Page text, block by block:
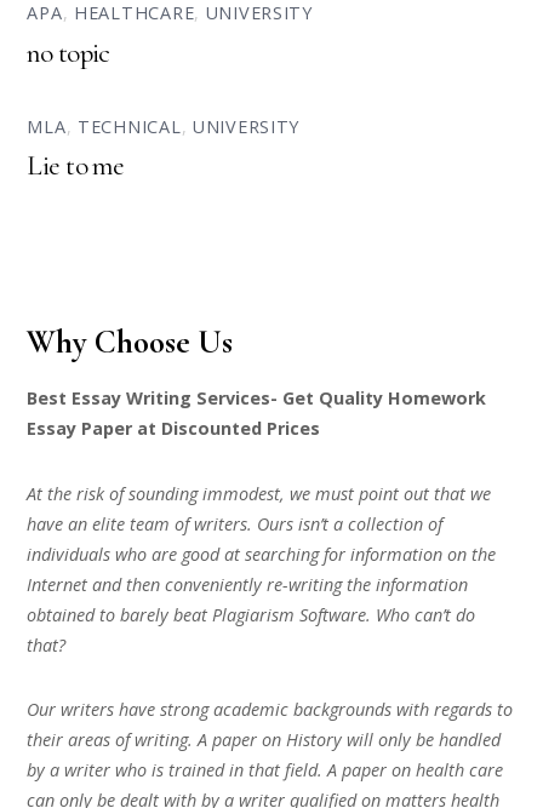
APA, HEALTHCARE, UNIVERSITY
no topic
MLA, TECHNICAL, UNIVERSITY
Lie to me
Why Choose Us
Best Essay Writing Services- Get Quality Homework
Essay Paper at Discounted Prices
At the risk of sounding immodest, we must point out that we
have an elite team of writers. Ours isn’t a collection of
individuals who are good at searching for information on the
Internet and then conveniently re-writing the information
obtained to barely beat Plagiarism Software. Who can’t do
that?
Our writers have strong academic backgrounds with regards to
their areas of writing. A paper on History will only be handled
by a writer who is trained in that field. A paper on health care
can only be dealt with by a writer qualified on matters health